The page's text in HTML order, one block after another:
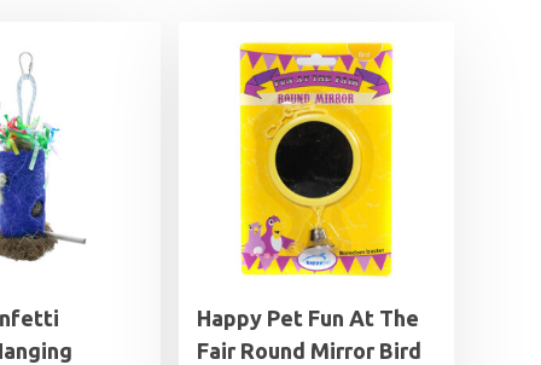
Happy Pet Fun At The
Fair Round Mirror Bird